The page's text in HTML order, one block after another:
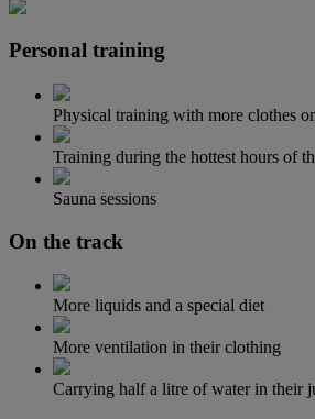
Personal training
Physical training with more clothes
Training during the hottest hours of
Sauna sessions
On the track
More liquids and a special diet
More ventilation in their clothing
Carrying half a litre of water in their